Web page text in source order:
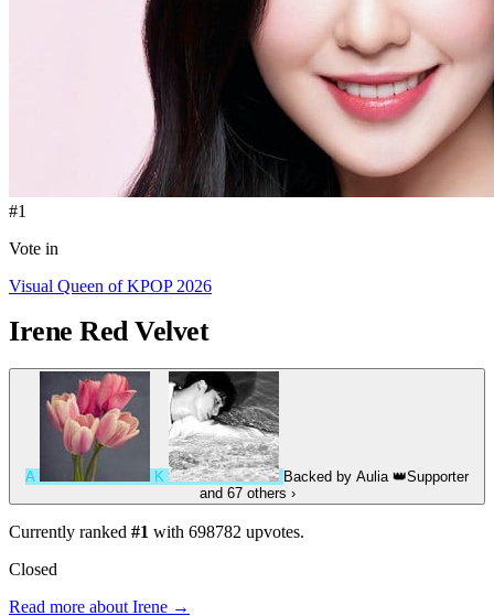
#1
Vote in
Visual Queen of KPOP 2026
Irene Red Velvet
A K Backed by Aulia 👑Supporter
and 67 others ›
Currently ranked #1 with 698782 upvotes.
Closed
Read more about Irene →